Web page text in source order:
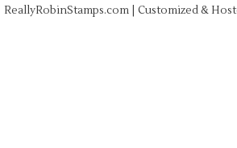
ReallyRobinStamps.com | Customized &